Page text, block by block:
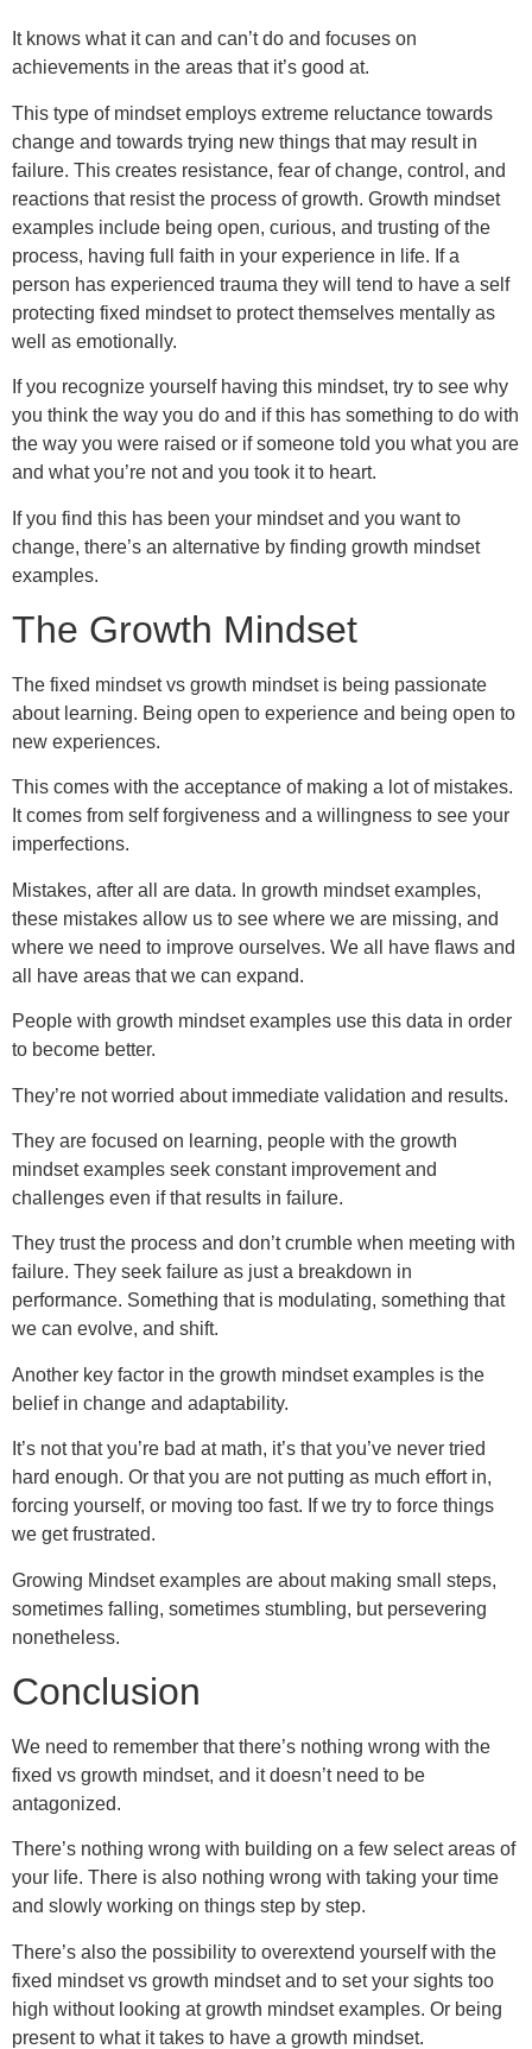
It knows what it can and can’t do and focuses on
achievements in the areas that it’s good at.
This type of mindset employs extreme reluctance towards
change and towards trying new things that may result in
failure. This creates resistance, fear of change, control, and
reactions that resist the process of growth. Growth mindset
examples include being open, curious, and trusting of the
process, having full faith in your experience in life. If a
person has experienced trauma they will tend to have a self
protecting fixed mindset to protect themselves mentally as
well as emotionally.
If you recognize yourself having this mindset, try to see why
you think the way you do and if this has something to do with
the way you were raised or if someone told you what you are
and what you’re not and you took it to heart.
If you find this has been your mindset and you want to
change, there’s an alternative by finding growth mindset
examples.
The Growth Mindset
The fixed mindset vs growth mindset is being passionate
about learning. Being open to experience and being open to
new experiences.
This comes with the acceptance of making a lot of mistakes.
It comes from self forgiveness and a willingness to see your
imperfections.
Mistakes, after all are data. In growth mindset examples,
these mistakes allow us to see where we are missing, and
where we need to improve ourselves. We all have flaws and
all have areas that we can expand.
People with growth mindset examples use this data in order
to become better.
They’re not worried about immediate validation and results.
They are focused on learning, people with the growth
mindset examples seek constant improvement and
challenges even if that results in failure.
They trust the process and don’t crumble when meeting with
failure. They seek failure as just a breakdown in
performance. Something that is modulating, something that
we can evolve, and shift.
Another key factor in the growth mindset examples is the
belief in change and adaptability.
It’s not that you’re bad at math, it’s that you’ve never tried
hard enough. Or that you are not putting as much effort in,
forcing yourself, or moving too fast. If we try to force things
we get frustrated.
Growing Mindset examples are about making small steps,
sometimes falling, sometimes stumbling, but persevering
nonetheless.
Conclusion
We need to remember that there’s nothing wrong with the
fixed vs growth mindset, and it doesn’t need to be
antagonized.
There’s nothing wrong with building on a few select areas of
your life. There is also nothing wrong with taking your time
and slowly working on things step by step.
There’s also the possibility to overextend yourself with the
fixed mindset vs growth mindset and to set your sights too
high without looking at growth mindset examples. Or being
present to what it takes to have a growth mindset.